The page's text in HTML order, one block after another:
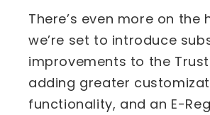
There’s even more on the
we’re set to introduce
improvements to the Trust
adding greater
functionality, and an E-